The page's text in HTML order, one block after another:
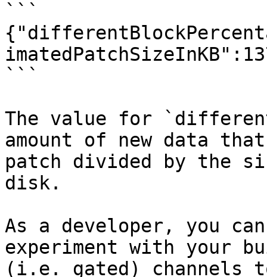
```
```
The value for
amount of new data
patch divided by the
disk.
As a developer, you
experiment with your